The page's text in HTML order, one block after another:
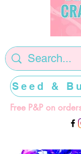
Free P&P on